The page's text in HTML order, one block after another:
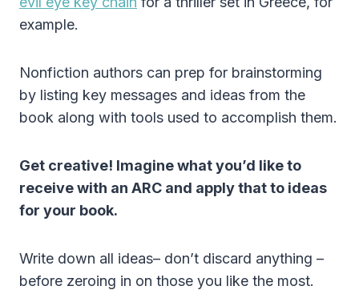
example.
Nonfiction authors can prep for brainstorming
by listing key messages and ideas from the
book along with tools used to accomplish them.
Get creative! Imagine what you’d like to
receive with an ARC and apply that to ideas
for your book.
Write down all ideas– don’t discard anything –
before zeroing in on those you like the most.